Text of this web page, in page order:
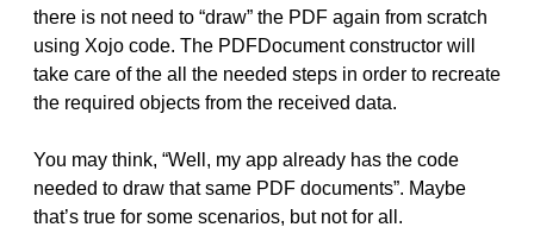
there is not need to “draw” the PDF again from scratch
using Xojo code. The PDFDocument constructor will
take care of the all the needed steps in order to recreate
the required objects from the received data.
You may think, “Well, my app already has the code
needed to draw that same PDF documents”. Maybe
that’s true for some scenarios, but not for all.